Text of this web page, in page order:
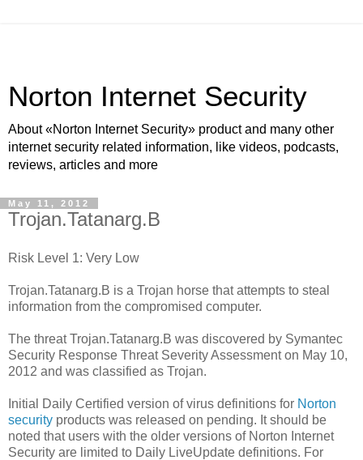
Norton Internet Security
About «Norton Internet Security» product and many other
internet security related information, like videos, podcasts,
reviews, articles and more
May 11, 2012
Trojan.Tatanarg.B
Risk Level 1: Very Low
Trojan.Tatanarg.B is a Trojan horse that attempts to steal
information from the compromised computer.
The threat Trojan.Tatanarg.B was discovered by Symantec
Security Response Threat Severity Assessment on May 10,
2012 and was classified as Trojan.
Initial Daily Certified version of virus definitions for Norton
security products was released on pending. It should be
noted that users with the older versions of Norton Internet
Security are limited to Daily LiveUpdate definitions. For